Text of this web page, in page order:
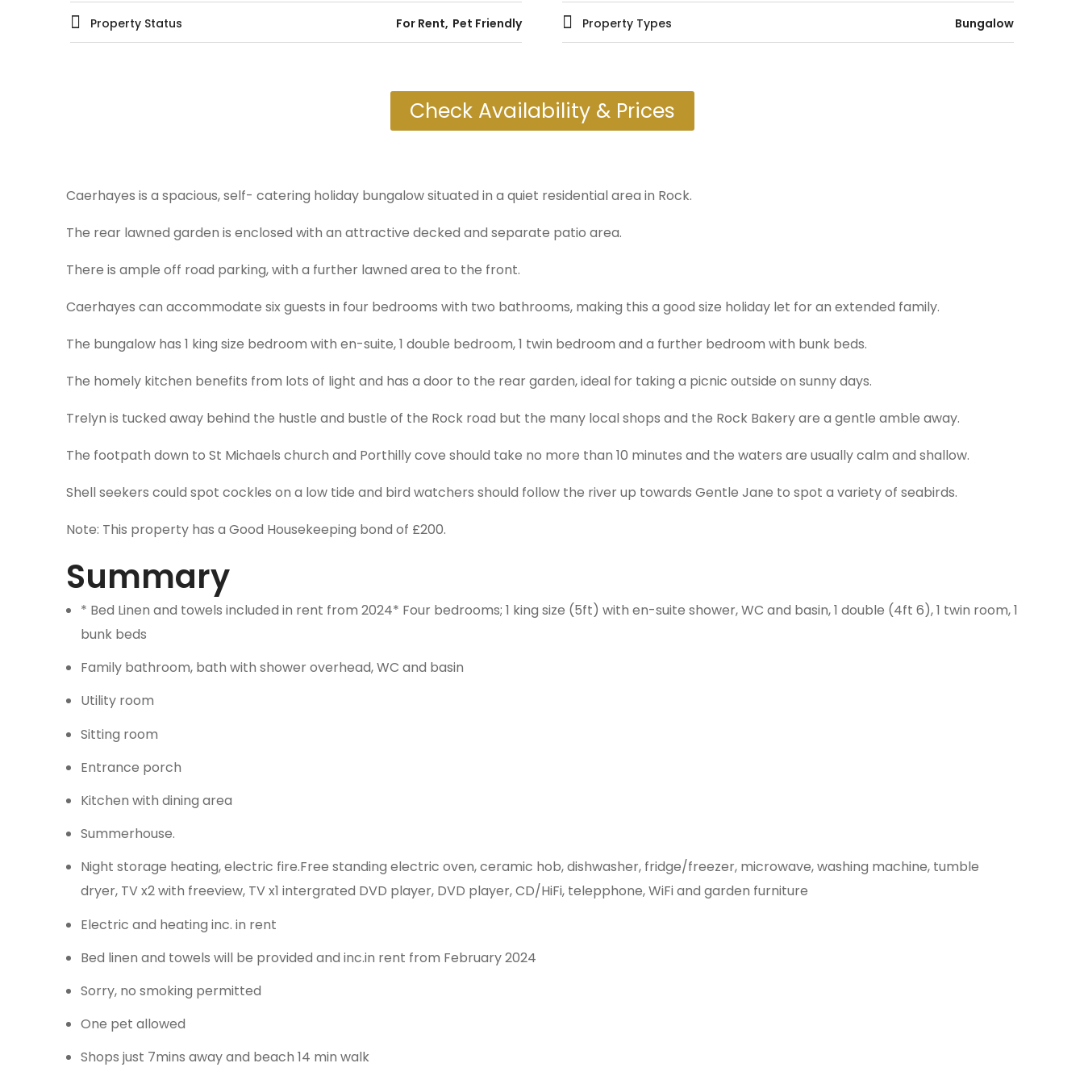
Property Status For Rent Pet Friendly Property Types Bungalow
Check Availability & Prices
Caerhayes is a spacious, self- catering holiday bungalow situated in a quiet residential area in Rock.
The rear lawned garden is enclosed with an attractive decked and separate patio area.
There is ample off road parking, with a further lawned area to the front.
Caerhayes can accommodate six guests in four bedrooms with two bathrooms, making this a good size holiday let for an extended family.
The bungalow has 1 king size bedroom with en-suite, 1 double bedroom, 1 twin bedroom and a further bedroom with bunk beds.
The homely kitchen benefits from lots of light and has a door to the rear garden, ideal for taking a picnic outside on sunny days.
Trelyn is tucked away behind the hustle and bustle of the Rock road but the many local shops and the Rock Bakery are a gentle amble away.
The footpath down to St Michaels church and Porthilly cove should take no more than 10 minutes and the waters are usually calm and shallow.
Shell seekers could spot cockles on a low tide and bird watchers should follow the river up towards Gentle Jane to spot a variety of seabirds.
Note: This property has a Good Housekeeping bond of £200.
Summary
* Bed Linen and towels included in rent from 2024* Four bedrooms; 1 king size (5ft) with en-suite shower, WC and basin, 1 double (4ft 6), 1 twin room, 1
bunk beds
Family bathroom, bath with shower overhead, WC and basin
Utility room
Sitting room
Entrance porch
Kitchen with dining area
Summerhouse.
Night storage heating, electric fire.Free standing electric oven, ceramic hob, dishwasher, fridge/freezer, microwave, washing machine, tumble
dryer, TV x2 with freeview, TV x1 intergrated DVD player, DVD player, CD/HiFi, telepphone, WiFi and garden furniture
Electric and heating inc. in rent
Bed linen and towels will be provided and inc.in rent from February 2024
Sorry, no smoking permitted
One pet allowed
Shops just 7mins away and beach 14 min walk